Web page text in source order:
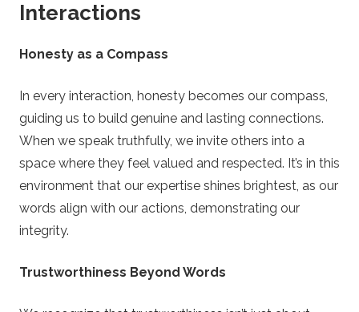
Interactions
Honesty as a Compass
In every interaction, honesty becomes our compass,
guiding us to build genuine and lasting connections.
When we speak truthfully, we invite others into a
space where they feel valued and respected. It’s in this
environment that our expertise shines brightest, as our
words align with our actions, demonstrating our
integrity.
Trustworthiness Beyond Words